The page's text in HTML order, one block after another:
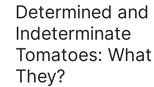
Determined and
Indeterminate
Tomatoes:
They?